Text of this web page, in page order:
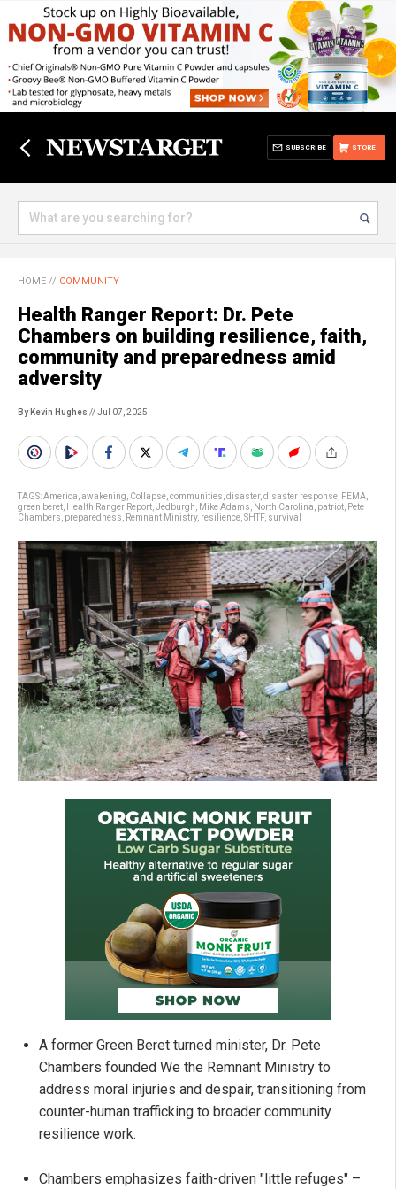
STORE
SUBSCRIBE
HOME // COMMUNITY
Health Ranger Report: Dr. Pete
Chambers on building resilience, faith,
community and preparedness amid
adversity
By Kevin Hughes // Jul 07, 2025
TAGS:America awakening Collapse communities disaster, disaster response FEMA
green beret Health Ranger Report Jedburgh Mike Adams North Carolina patriot Pete
Chambers preparedness Remnant Ministry, resilience SHTF, survival
A former Green Beret turned minister, Dr. Pete
Chambers founded We the Remnant Ministry to
address moral injuries and despair, transitioning from
counter-human trafficking to broader community
resilience work.
Chambers emphasizes faith-driven "little refuges" –